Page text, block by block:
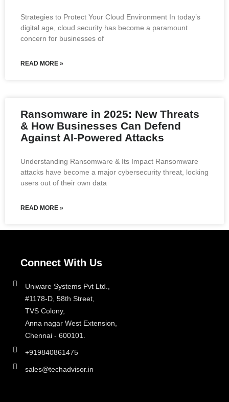
Strategies to Protect Your Cloud Environment In today’s
digital age, cloud security has become a paramount
concern for businesses of
READ MORE »
Ransomware in 2025: New Threats
& How Businesses Can Defend
Against AI-Powered Attacks
Understanding Ransomware & Its Impact Ransomware
attacks have become a major cybersecurity threat, locking
users out of their own data
READ MORE »
Connect With Us
Uniware Systems Pvt Ltd.,
#1178-D, 58th Street,
TVS Colony,
Anna nagar West Extension,
Chennai - 600101.
+919840861475
sales@techadvisor.in